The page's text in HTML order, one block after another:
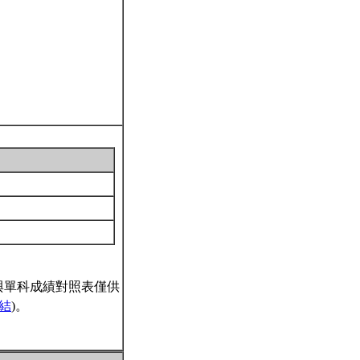
科成績對照表僅供
)。